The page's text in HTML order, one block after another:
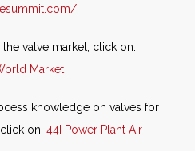
valve market, click on:
Market
knowledge on valves for
on: 44I Power Plant Air